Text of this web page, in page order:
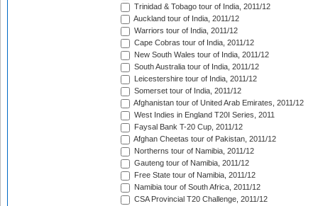
Trinidad & Tobago tour of India, 2011/12
Auckland tour of India, 2011/12
Warriors tour of India, 2011/12
Cape Cobras tour of India, 2011/12
New South Wales tour of India, 2011/12
South Australia tour of India, 2011/12
Leicestershire tour of India, 2011/12
Somerset tour of India, 2011/12
Afghanistan tour of United Arab Emirates, 2011/12
West Indies in England T20I Series, 2011
Faysal Bank T-20 Cup, 2011/12
Afghan Cheetas tour of Pakistan, 2011/12
Northerns tour of Namibia, 2011/12
Gauteng tour of Namibia, 2011/12
Free State tour of Namibia, 2011/12
Namibia tour of South Africa, 2011/12
CSA Provincial T20 Challenge, 2011/12